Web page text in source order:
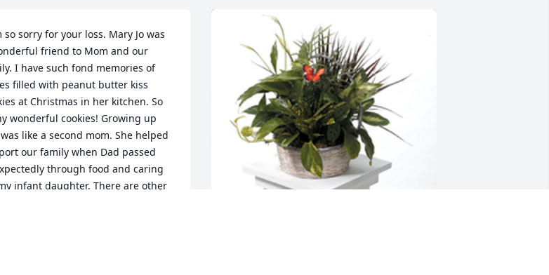
so sorry for your loss. Mary Jo was
friend to Mom and our
I have such fond memories of
filled with peanut butter kiss
at Christmas in her kitchen. So
wonderful cookies! Growing up
like a second mom. She helped
our family when Dad passed
through food and caring
infant daughter. There are other